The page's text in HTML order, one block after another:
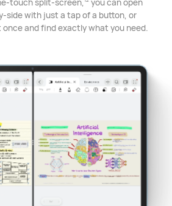
side with just a tap of a button, or
and find exactly what you need.